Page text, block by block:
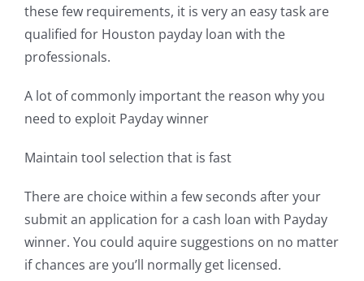
these few requirements, it is very an easy task are
qualified for Houston payday loan with the
professionals.
A lot of commonly important the reason why you
need to exploit Payday winner
Maintain tool selection that is fast
There are choice within a few seconds after your
submit an application for a cash loan with Payday
winner. You could aquire suggestions on no matter
if chances are you’ll normally get licensed.